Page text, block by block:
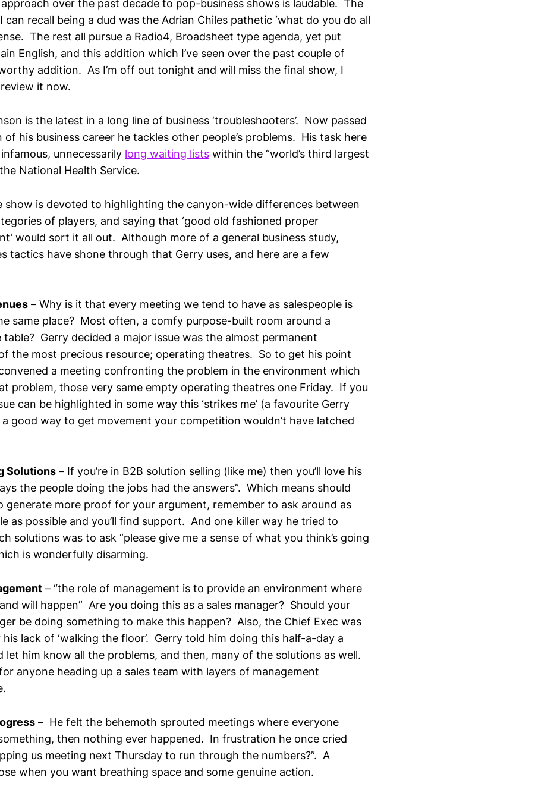
approach over the past decade to pop-business shows is laudable. The
can recall being a dud was the Adrian Chiles pathetic ‘what do you do all
The rest all pursue a Radio4, Broadsheet type agenda, yet put
English, and this addition which I’ve seen over the past couple of
addition. As I’m off out tonight and will miss the final show, I
it now.
is the latest in a long line of business ‘troubleshooters’. Now passed
of his business career he tackles other people’s problems. His task here
unnecessarily long waiting lists within the “world’s third largest
National Health Service.
show is devoted to highlighting the canyon-wide differences between
of players, and saying that ‘good old fashioned proper
would sort it all out. Although more of a general business study,
tactics have shone through that Gerry uses, and here are a few
– Why is it that every meeting we tend to have as salespeople is
same place? Most often, a comfy purpose-built room around a
table? Gerry decided a major issue was the almost permanent
the most precious resource; operating theatres. So to get his point
a meeting confronting the problem in the environment which
problem, those very same empty operating theatres one Friday. If you
can be highlighted in some way this ‘strikes me’ (a favourite Gerry
a good way to get movement your competition wouldn’t have latched
Solutions – If you’re in B2B solution selling (like me) then you’ll love his
the people doing the jobs had the answers”. Which means should
generate more proof for your argument, remember to ask around as
as possible and you’ll find support. And one killer way he tried to
solutions was to ask “please give me a sense of what you think’s going
is wonderfully disarming.
– “the role of management is to provide an environment where
will happen” Are you doing this as a sales manager? Should your
be doing something to make this happen? Also, the Chief Exec was
lack of ‘walking the floor’. Gerry told him doing this half-a-day a
let him know all the problems, and then, many of the solutions as well.
anyone heading up a sales team with layers of management
– He felt the behemoth sprouted meetings where everyone
then nothing ever happened. In frustration he once cried
us meeting next Thursday to run through the numbers?”. A
when you want breathing space and some genuine action.